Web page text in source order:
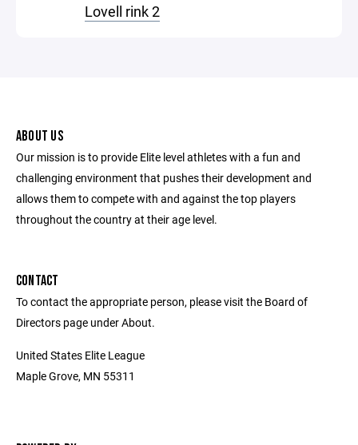
Lovell rink 2
ABOUT US
Our mission is to provide Elite level athletes with a fun and
challenging environment that pushes their development and
allows them to compete with and against the top players
throughout the country at their age level.
CONTACT
To contact the appropriate person, please visit the Board of
Directors page under About.
United States Elite League
Maple Grove, MN 55311